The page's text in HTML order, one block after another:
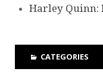
Harley Quinn:
CATEGORIES